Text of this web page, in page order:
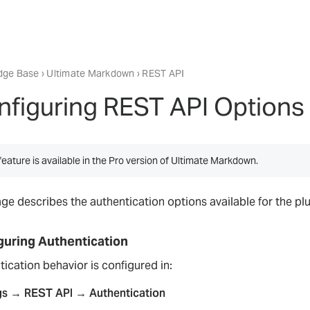
Base › Ultimate Markdown › REST API
REST API Options
is available in the Pro version of Ultimate Markdown.
describes the authentication options available for the
Authentication
behavior is configured in:
→ REST API → Authentication